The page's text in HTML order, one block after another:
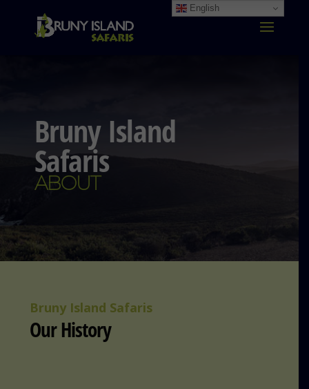
Bruny Island
Safaris
ABOUT
Bruny Island Safaris
Our History
English